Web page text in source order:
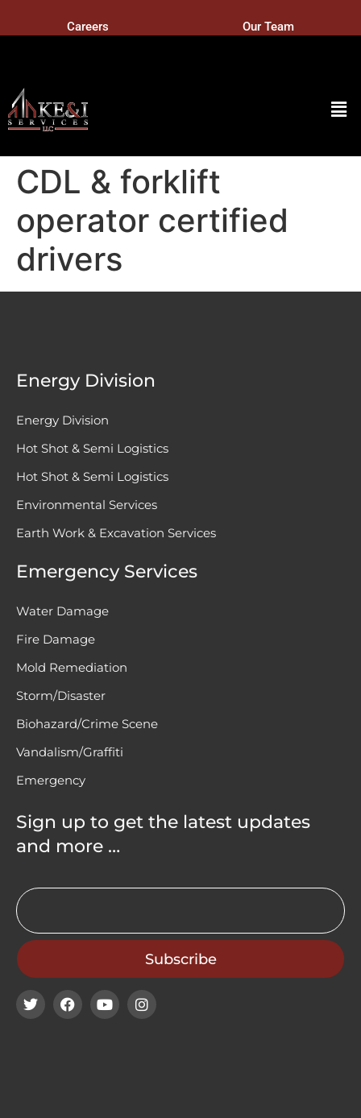
Careers Our Team
CDL & forklift
operator certified
drivers
Energy Division
Energy Division
Hot Shot & Semi Logistics
Hot Shot & Semi Logistics
Environmental Services
Earth Work & Excavation Services
Emergency Services
Water Damage
Fire Damage
Mold Remediation
Storm/Disaster
Biohazard/Crime Scene
Vandalism/Graffiti
Emergency
Sign up to get the latest updates
and more …